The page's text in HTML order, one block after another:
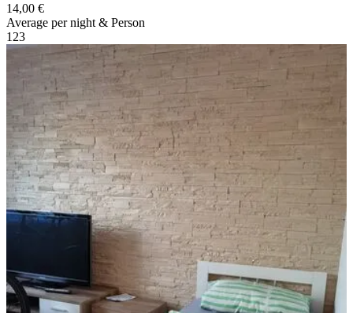
14,00 €
Average per night & Person
1 23